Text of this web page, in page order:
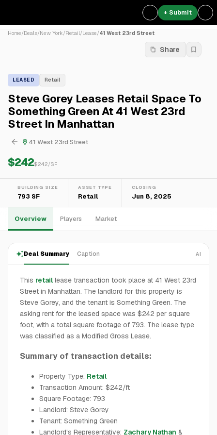
+ Submit
Home/Deals/New York/Retail/Lease/41 West 23rd Street
Share
LEASED Retail
Steve Gorey Leases Retail Space To
Something Green At 41 West 23rd
Street In Manhattan
41 West 23rd Street
$242$242/SF
BUILDING SIZE
793 SF
ASSET TYPE
Retail
CLOSING
Jun 8, 2025
Overview Players Market
Deal Summary Caption AI
This retail lease transaction took place at 41 West 23rd
Street in Manhattan. The landlord for this property is
Steve Gorey, and the tenant is Something Green. The
asking rent for the leased space was $242 per square
foot, with a total square footage of 793. The lease type
was classified as a Modified Gross Lease.
Summary of transaction details:
Property Type: Retail
Transaction Amount: $242/ft
Square Footage: 793
Landlord: Steve Gorey
Tenant: Something Green
Landlord's Representative: Zachary Nathan &